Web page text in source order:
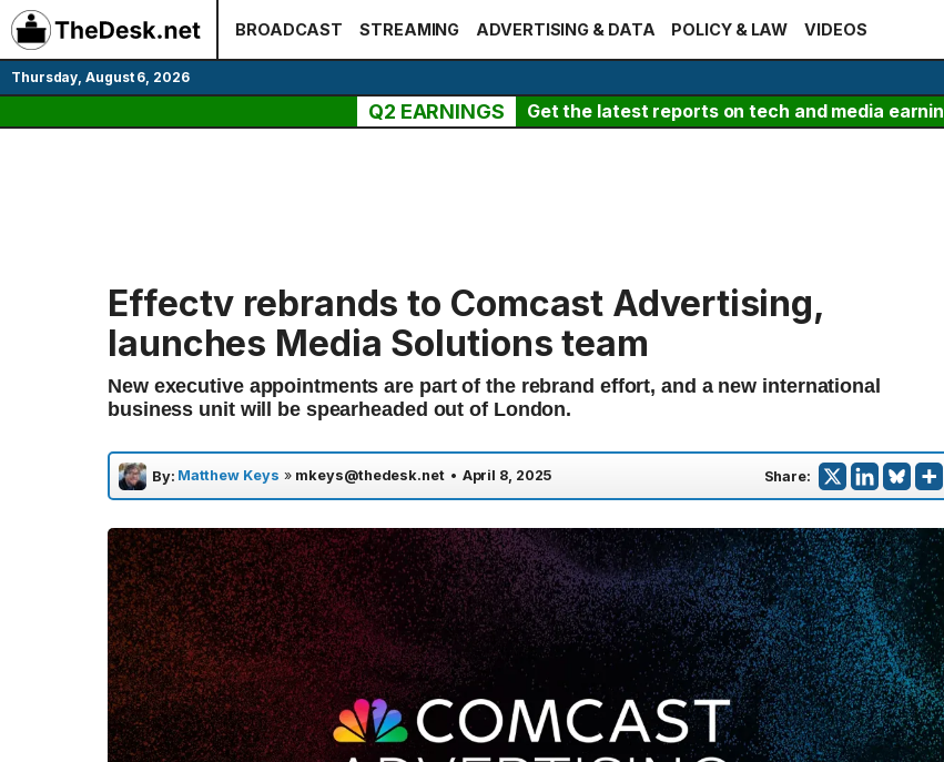
Skip
to
content
BROADCAST STREAMING ADVERTISING & DATA POLICY & LAW VIDEOS
Thursday, August 6, 2026
Q2 EARNINGS Get the latest reports on tech and media
Effectv rebrands to Comcast Advertising,
launches Media Solutions team
New executive appointments are part of the rebrand effort, and a new international
business unit will be spearheaded out of London.
By: Matthew Keys » mkeys@thedesk.net • April 8, 2025 Share: